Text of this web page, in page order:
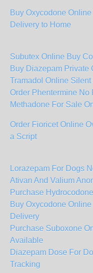
Buy Oxycodone
Delivery to Home
Subutex Online Buy
Buy Diazepam Private
Tramadol Online
Order Phentermine No
Methadone For Sale
Order Fioricet Online
a Script
Lorazepam For Dogs
Ativan And Valium
Purchase
Buy Oxycodone
Delivery
Purchase Suboxone
Available
Diazepam Dose For
Tracking